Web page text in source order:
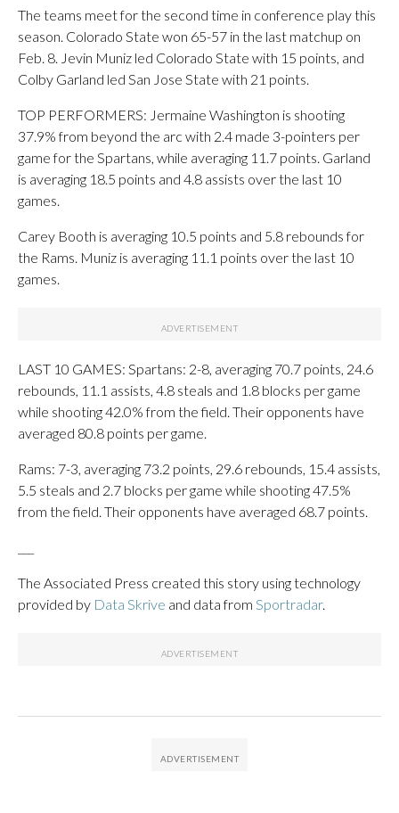
The teams meet for the second time in conference play this
season. Colorado State won 65-57 in the last matchup on
Feb. 8. Jevin Muniz led Colorado State with 15 points, and
Colby Garland led San Jose State with 21 points.
TOP PERFORMERS: Jermaine Washington is shooting
37.9% from beyond the arc with 2.4 made 3-pointers per
game for the Spartans, while averaging 11.7 points. Garland
is averaging 18.5 points and 4.8 assists over the last 10
games.
Carey Booth is averaging 10.5 points and 5.8 rebounds for
the Rams. Muniz is averaging 11.1 points over the last 10
games.
LAST 10 GAMES: Spartans: 2-8, averaging 70.7 points, 24.6
rebounds, 11.1 assists, 4.8 steals and 1.8 blocks per game
while shooting 42.0% from the field. Their opponents have
averaged 80.8 points per game.
Rams: 7-3, averaging 73.2 points, 29.6 rebounds, 15.4 assists,
5.5 steals and 2.7 blocks per game while shooting 47.5%
from the field. Their opponents have averaged 68.7 points.
The Associated Press created this story using technology
provided by Data Skrive and data from Sportradar.